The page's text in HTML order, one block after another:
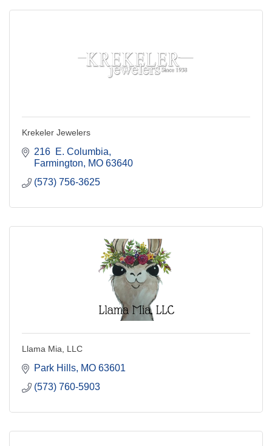
Krekeler Jewelers
216  E. Columbia
Farmington
MO 63640
(573) 756-3625
Llama Mia, LLC
Park Hills MO 63601
(573) 760-5903